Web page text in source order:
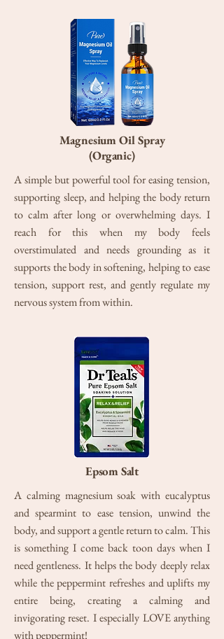
Magnesium Oil Spray
(Organic)
A simple but powerful tool for easing tension,
supporting sleep, and helping the body return
to calm after long or overwhelming days. I
reach for this when my body feels
overstimulated and needs grounding as it
supports the body in softening, helping to ease
tension, support rest, and gently regulate my
nervous system from within.
Epsom Salt
A calming magnesium soak with eucalyptus
and spearmint to ease tension, unwind the
body, and support a gentle return to calm. This
is something I come back toon days when I
need gentleness. It helps the body deeply relax
while the peppermint refreshes and uplifts my
entire being, creating a calming and
invigorating reset. I especially LOVE anything
with peppermint!